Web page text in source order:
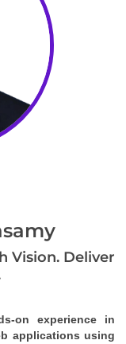
Vision. Deliver
on experience in
applications using